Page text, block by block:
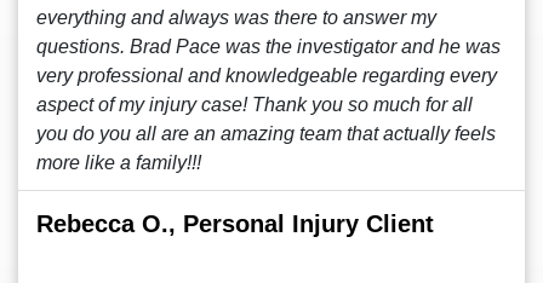
everything and always was there to answer my
questions. Brad Pace was the investigator and he was
very professional and knowledgeable regarding every
aspect of my injury case! Thank you so much for all
you do you all are an amazing team that actually feels
more like a family!!!
Rebecca O., Personal Injury Client